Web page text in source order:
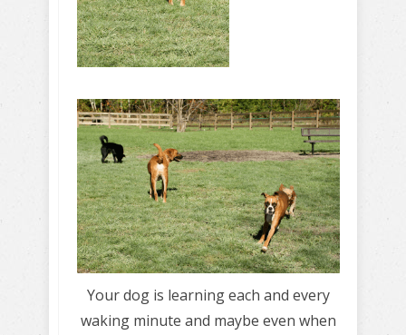
Your dog is learning each and every
waking minute and maybe even when